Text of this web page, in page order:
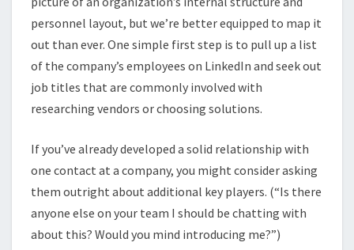
personnel layout, but we’re better equipped to map it
out than ever. One simple first step is to pull up a list
of the company’s employees on LinkedIn and seek out
job titles that are commonly involved with
researching vendors or choosing solutions.
If you’ve already developed a solid relationship with
one contact at a company, you might consider asking
them outright about additional key players. (“Is there
anyone else on your team I should be chatting with
about this? Would you mind introducing me?”)